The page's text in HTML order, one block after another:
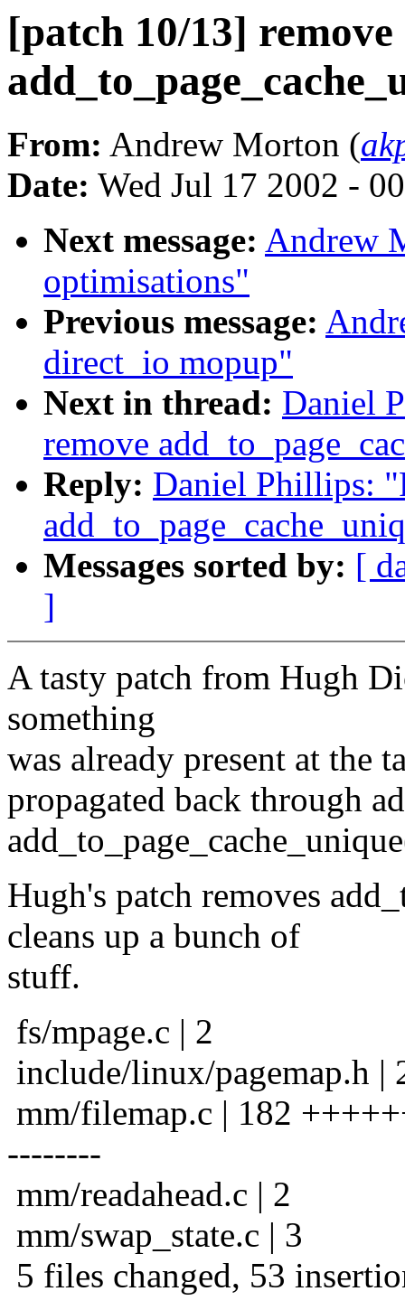
[patch 10/13] remove
From: Andrew Morton (
Date: Wed Jul 17 2002 -
Next message: Andrew
optimisations"
Previous message:
direct_io mopup"
Next in thread: Daniel
remove
Reply: Daniel Phillips:
Messages sorted by: [
]
A tasty patch from Hugh
something
was already present at the
propagated back through
Hugh's patch removes
cleans up a bunch of
stuff.
fs/mpage.c | 2
include/linux/pagemap.h |
mm/filemap.c | 182
--------
mm/readahead.c | 2
mm/swap_state.c | 3
5 files changed, 53